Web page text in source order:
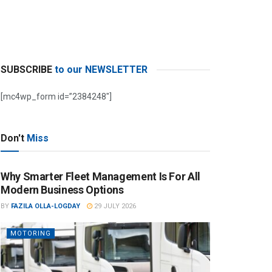
SUBSCRIBE to our NEWSLETTER
[mc4wp_form id=”2384248″]
Don't Miss
Why Smarter Fleet Management Is For All
Modern Business Options
BY FAZILA OLLA-LOGDAY 29 JULY 2026
MOTORING